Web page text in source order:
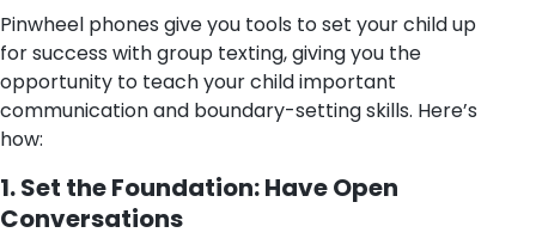
Pinwheel phones give you tools to set your child up
for success with group texting, giving you the
opportunity to teach your child important
communication and boundary-setting skills. Here’s
how:
1. Set the Foundation: Have Open
Conversations